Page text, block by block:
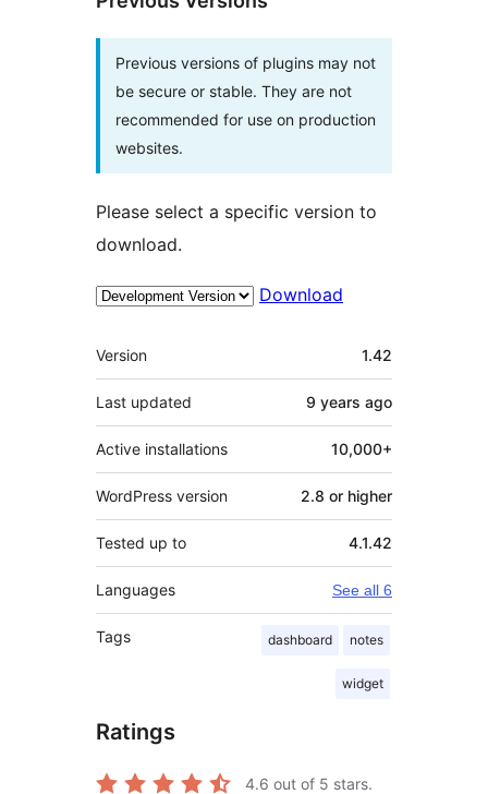
Previous versions of plugins may not
be secure or stable. They are not
recommended for use on production
websites.
Please select a specific version to
download.
Download
Meta
Version 1.42
Last updated 9 years ago
Active installations 10,000+
WordPress version 2.8 or higher
Tested up to 4.1.42
Languages See all 6
Tags dashboard notes
widget
Ratings
4.6 out of 5 stars.